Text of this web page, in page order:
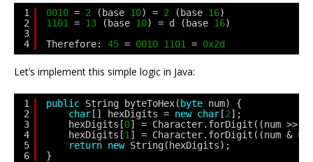
1
2
3
4
0010 = 2 (base 10) = 2 (base 16)
1101
= 13 (base 10) = d (base 16)
Therefore: 45 = 0010 1101 = 0x2d
Let’s implement this simple logic in Java:
1
2
3
4
5
6
public String byteToHex( byte num) {
char [] hexDigits = new char [2];
hexDigits[0] = Character.forDigit((num >>
hexDigits[1 ] = Character.forDigit((num &
return new String(hexDigits);
}